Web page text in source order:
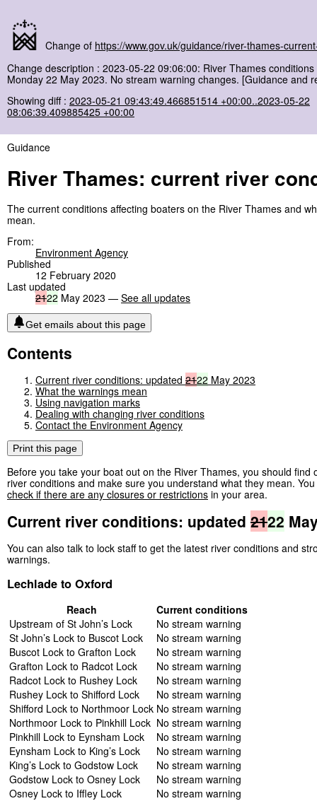
Change of https://www.gov.uk/guidance/river-thames-
Change description : 2023-05-22 09:06:00: River Thames
Monday 22 May 2023. No stream warning changes. [Guidance and
Showing diff : 2023-05-21 09:43:49.466851514 +00:00..2023-05-22
08:06:39.409885425 +00:00
Guidance
River Thames: current river
The current conditions affecting boaters on the River Thames and
mean.
From:
Environment Agency
Published
12 February 2020
Last updated
2122 May 2023 — See all updates
Get emails about this page
Contents
Current river conditions: updated 2122 May 2023
What the warnings mean
Using navigation marks
Dealing with changing river conditions
Contact the Environment Agency
Print this page
Before you take your boat out on the River Thames, you should find
river conditions and make sure you understand what they mean.
check if there are any closures or restrictions in your area.
Current river conditions: updated 2122
You can also talk to lock staff to get the latest river conditions and
warnings.
Lechlade to Oxford
Reach
Current conditions
Upstream of St John’s Lock
No stream warning
St John’s Lock to Buscot Lock
No stream warning
Buscot Lock to Grafton Lock
No stream warning
Grafton Lock to Radcot Lock
No stream warning
Radcot Lock to Rushey Lock
No stream warning
Rushey Lock to Shifford Lock
No stream warning
Shifford Lock to Northmoor Lock No stream warning
Northmoor Lock to Pinkhill Lock No stream warning
Pinkhill Lock to Eynsham Lock
No stream warning
Eynsham Lock to King’s Lock
No stream warning
King’s Lock to Godstow Lock
No stream warning
Godstow Lock to Osney Lock
No stream warning
Osney Lock to Iffley Lock
No stream warning